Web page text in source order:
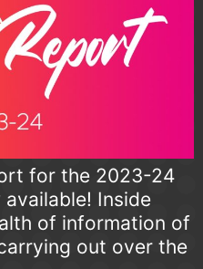
for the 2023-24
Inside
of information of
out over the